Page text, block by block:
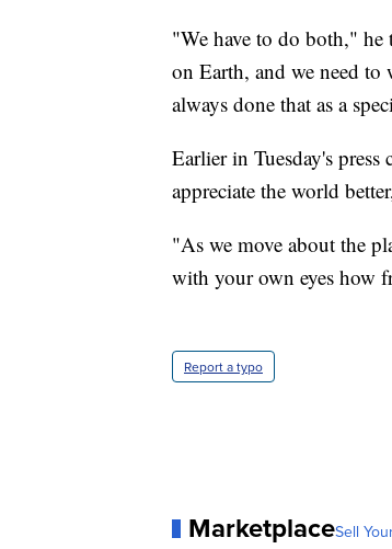
"We have to do both,"
on Earth, and we need
always done that as a
Earlier in Tuesday's
appreciate the world
"As we move about the
with your own eyes how
Report a typo
MarketplaceSell